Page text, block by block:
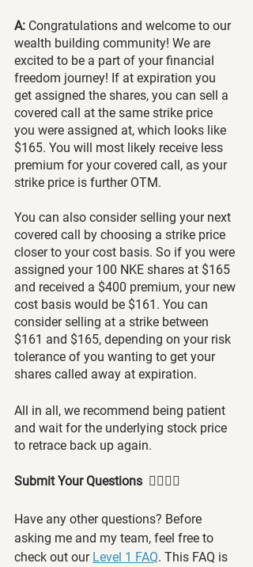
A: Congratulations and welcome to our
wealth building community! We are
excited to be a part of your financial
freedom journey! If at expiration you
get assigned the shares, you can sell a
covered call at the same strike price
you were assigned at, which looks like
$165. You will most likely receive less
premium for your covered call, as your
strike price is further OTM.
You can also consider selling your next
covered call by choosing a strike price
closer to your cost basis. So if you were
assigned your 100 NKE shares at $165
and received a $400 premium, your new
cost basis would be $161. You can
consider selling at a strike between
$161 and $165, depending on your risk
tolerance of you wanting to get your
shares called away at expiration.
All in all, we recommend being patient
and wait for the underlying stock price
to retrace back up again.
Submit Your Questions  🙋‍♂️🙋‍♀️
Have any other questions? Before
asking me and my team, feel free to
check out our Level 1 FAQ. This FAQ is